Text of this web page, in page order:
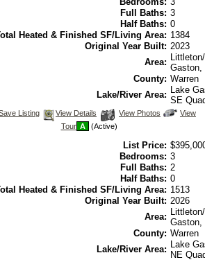
Full Baths: 3
Half Baths: 0
Heated & Finished SF/Living Area: 1384
Original Year Built: 2023
Area:
Gaston,
County: Warren
Lake/River Area: Lake
SE
Save Listing View Details
View
View Photos
Click
Virtual
View
Tour A (Active)
List Price:
Bedrooms: 3
Full Baths: 2
Half Baths: 0
Heated & Finished SF/Living Area: 1513
Original Year Built: 2026
Area:
Gaston,
County: Warren
Lake/River Area: Lake
NE